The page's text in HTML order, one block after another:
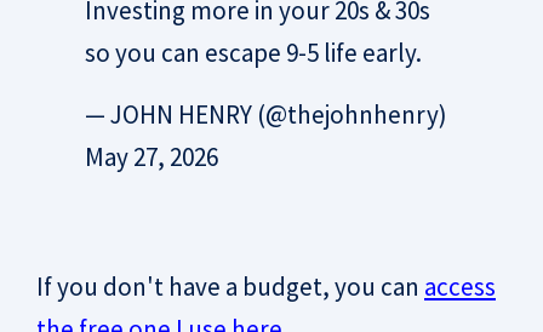
Investing more in your 20s & 30s
so you can escape 9-5 life early.
— JOHN HENRY (@thejohnhenry)
May 27, 2026
If you don't have a budget, you can access